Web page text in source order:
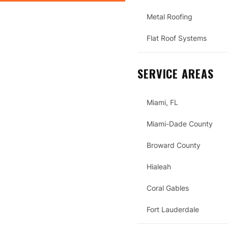
Metal Roofing
Flat Roof Systems
SERVICE AREAS
Miami, FL
Miami-Dade County
Broward County
Hialeah
Coral Gables
Fort Lauderdale